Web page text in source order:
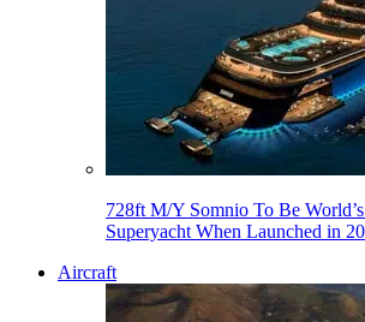
728ft M/Y Somnio To Be
Superyacht When Launched in
Aircraft